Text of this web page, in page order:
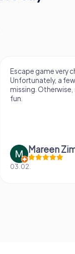
Escape game very
Unfortunately, a
missing.
fun.
Mareen
03.02.